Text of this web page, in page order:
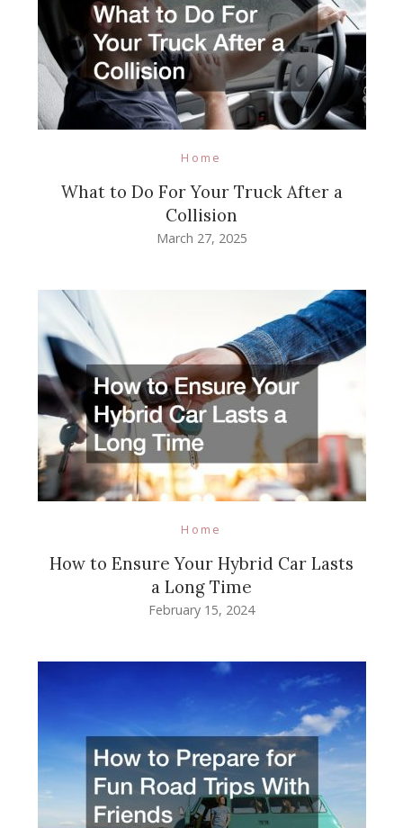
Home
What to Do For Your Truck After a
Collision
March 27, 2025
Home
How to Ensure Your Hybrid Car Lasts
a Long Time
February 15, 2024